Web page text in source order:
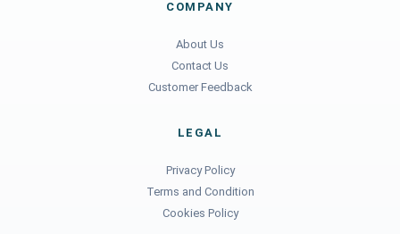
COMPANY
About Us
Contact Us
Customer Feedback
LEGAL
Privacy Policy
Terms and Condition
Cookies Policy